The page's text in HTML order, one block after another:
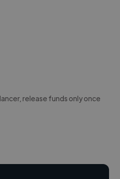
release funds only once